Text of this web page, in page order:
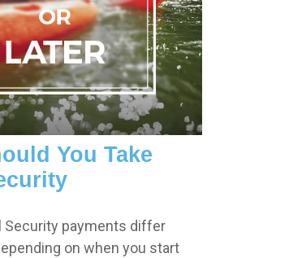
You Take
Security payments differ
on when you start